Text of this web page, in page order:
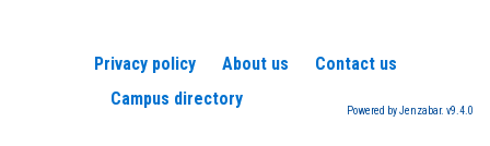
Privacy policy About us
Contact us
Campus directory
Powered by Jenzabar. v9.4.0